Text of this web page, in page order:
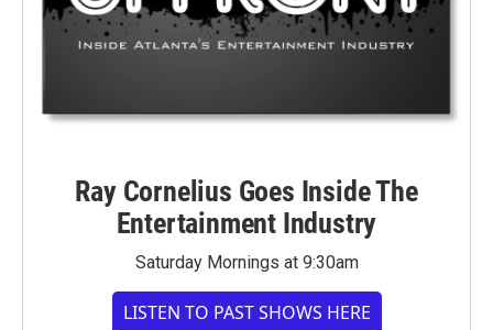
Ray Cornelius Goes Inside The
Entertainment Industry
Saturday Mornings at 9:30am
LISTEN TO PAST SHOWS HERE